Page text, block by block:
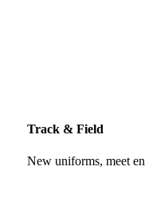
Track & Field
New uniforms, meet